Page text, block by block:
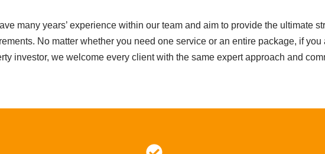
many years’ experience within our team and aim to provide the ultimate
No matter whether you need one service or an entire package, if
investor, we welcome every client with the same expert approach and